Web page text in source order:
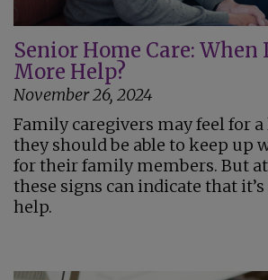
Senior Home Care:
More Help?
November 26, 2024
Family caregivers may feel for
they should be able to keep up
for their family members. But
these signs can indicate that
help.